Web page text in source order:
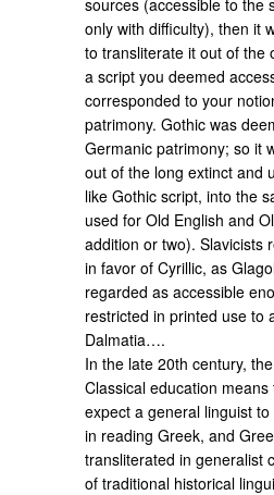
only with difficulty), then it
to transliterate it out of the
a script you deemed
corresponded to your
patrimony. Gothic was
Germanic patrimony; so it
out of the long extinct and
like Gothic script, into the
used for Old English and
addition or two). Slavicists
in favor of Cyrillic, as
regarded as accessible
restricted in printed use to
Dalmatia….
In the late 20th century,
Classical education
expect a general linguist
in reading Greek, and
transliterated in generalist
of traditional historical